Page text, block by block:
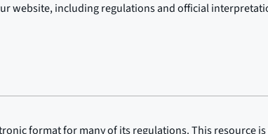
website, including regulations and official
format for many of its regulations. This resource